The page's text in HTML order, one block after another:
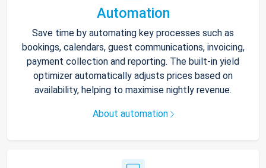
Automation
Save time by automating key processes such as
bookings, calendars, guest communications, invoicing,
payment collection and reporting. The built-in yield
optimizer automatically adjusts prices based on
availability, helping to maximise nightly revenue.
About automation